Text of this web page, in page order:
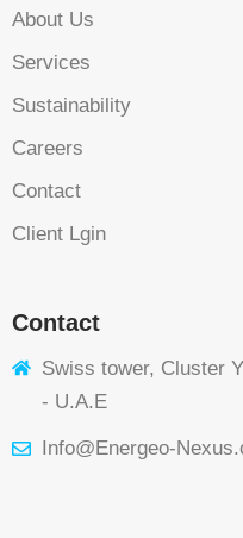
About Us
Services
Sustainability
Careers
Contact
Client Lgin
Contact
Swiss tower, Cluster
- U.A.E
Info@Energeo-